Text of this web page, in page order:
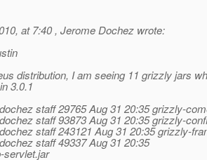
at 7:40 , Jerome Dochez wrote:
distribution, I am seeing 11 grizzly jars
3.0.1
staff 29765 Aug 31 20:35 grizzly-
staff 93873 Aug 31 20:35 grizzly-
staff 243121 Aug 31 20:35 grizzly-
staff 49337 Aug 31 20:35
servlet.jar